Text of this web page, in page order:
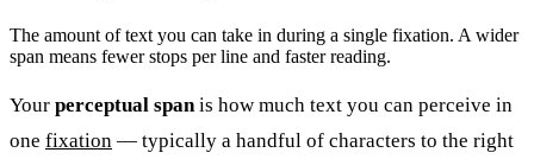
The amount of text you can take in during a single fixation. A wider
span means fewer stops per line and faster reading.
Your perceptual spanis how much text you can perceive in
one fixation — typically a handful of characters to the right